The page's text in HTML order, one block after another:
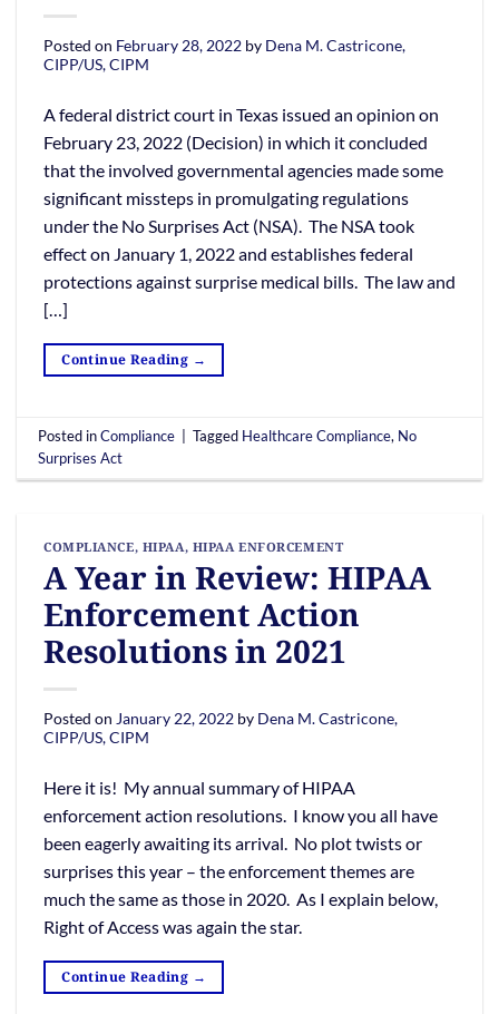
Posted on February 28, 2022 by Dena M. Castricone,
CIPP/US, CIPM
A federal district court in Texas issued an opinion on
February 23, 2022 (Decision) in which it concluded
that the involved governmental agencies made some
significant missteps in promulgating regulations
under the No Surprises Act (NSA). The NSA took
effect on January 1, 2022 and establishes federal
protections against surprise medical bills. The law and
[…]
Continue Reading →
Posted inCompliance Tagged Healthcare Compliance, No
Surprises Act
COMPLIANCE, HIPAA, HIPAA ENFORCEMENT
A Year in Review: HIPAA
Enforcement Action
Resolutions in 2021
Posted on January 22, 2022 by Dena M. Castricone,
CIPP/US, CIPM
Here it is! My annual summary of HIPAA
enforcement action resolutions. I know you all have
been eagerly awaiting its arrival. No plot twists or
surprises this year – the enforcement themes are
much the same as those in 2020. As I explain below,
Right of Access was again the star.
Continue Reading →